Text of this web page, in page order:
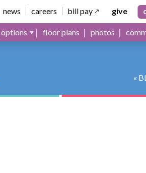
news careers bill pay give
floor plans photos
«